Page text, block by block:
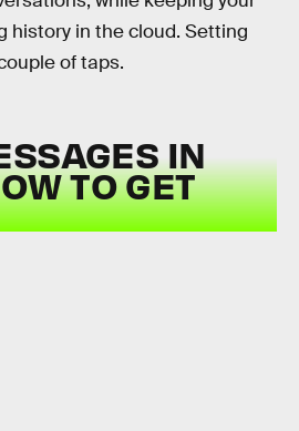
history in the cloud. Setting
of taps.
IN
TO GET